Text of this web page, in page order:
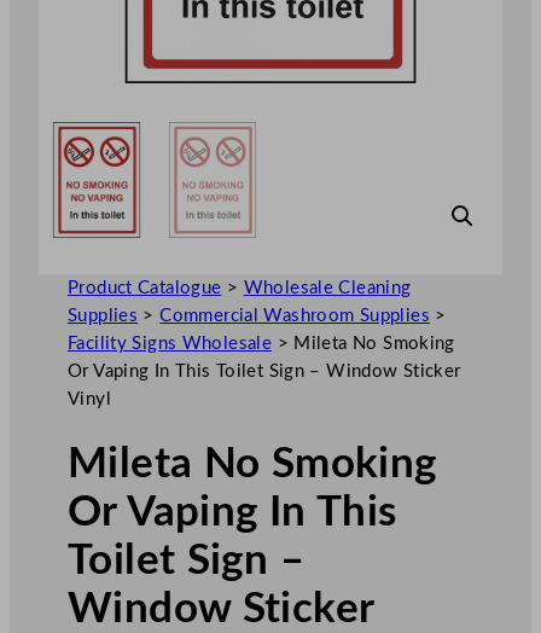
Product Catalogue > Wholesale Cleaning
Supplies >Commercial Washroom Supplies >
Facility Signs Wholesale > Mileta No Smoking
Or Vaping In This Toilet Sign – Window Sticker
Vinyl
Mileta No Smoking
Or Vaping In This
Toilet Sign –
Window Sticker